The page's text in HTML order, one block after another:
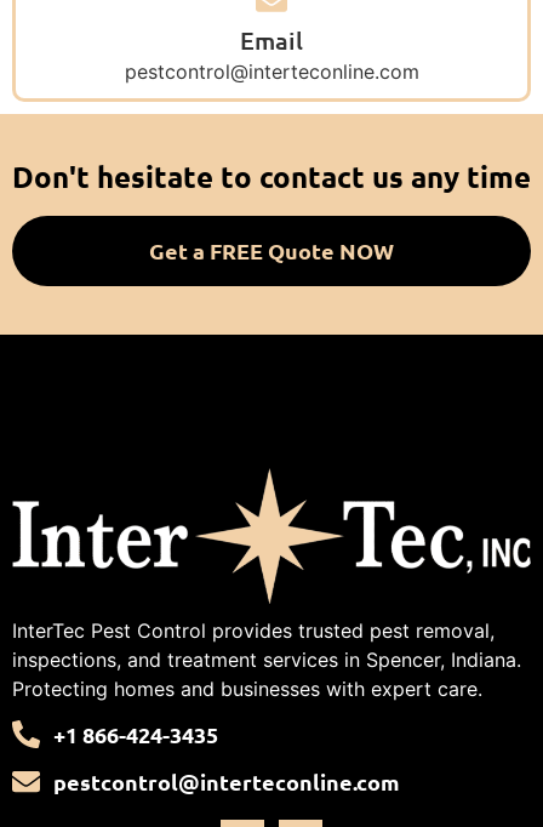
Email
pestcontrol@interteconline.com
Don't hesitate to contact us any time
Get a FREE Quote NOW
InterTec Pest Control provides trusted pest removal,
inspections, and treatment services in Spencer, Indiana.
Protecting homes and businesses with expert care.
+1 866-424-3435
pestcontrol@interteconline.com